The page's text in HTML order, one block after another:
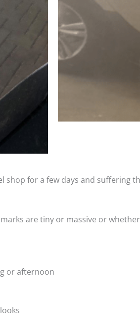
shop for a few days and suffering
are tiny or massive or
or afternoon